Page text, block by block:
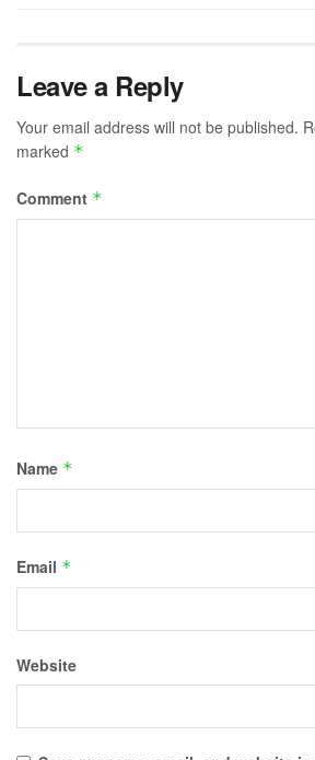
Leave a Reply
Your email address will not be published.
marked *
Comment *
Name *
Email *
Website